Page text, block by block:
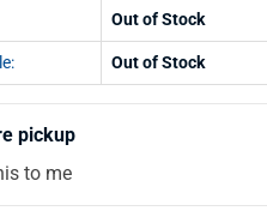
Out of Stock
Out of Stock
pickup
to me